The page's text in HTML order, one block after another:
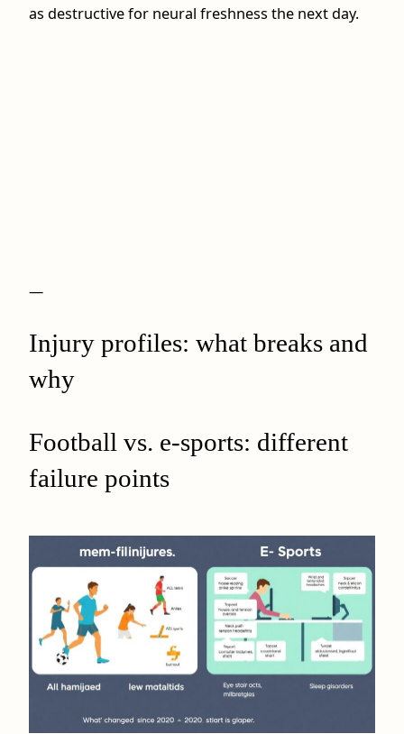
as destructive for neural freshness the next day.
—
Injury profiles: what breaks and
why
Football vs. e-sports: different
failure points